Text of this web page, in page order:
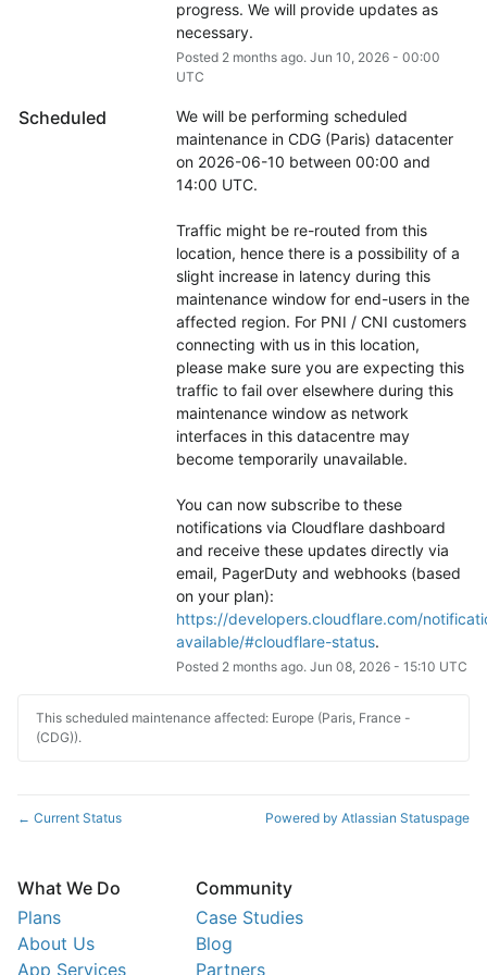
progress. We will provide updates as
necessary.
Posted 2months ago. Jun 10, 2026- 00:00
UTC
Scheduled
We will be performing scheduled
maintenance in CDG (Paris) datacenter
on 2026-06-10 between 00:00 and
14:00 UTC.
Traffic might be re-routed from this
location, hence there is a possibility of a
slight increase in latency during this
maintenance window for end-users in the
affected region. For PNI / CNI customers
connecting with us in this location,
please make sure you are expecting this
traffic to fail over elsewhere during this
maintenance window as network
interfaces in this datacentre may
become temporarily unavailable.
You can now subscribe to these
notifications via Cloudflare dashboard
and receive these updates directly via
email, PagerDuty and webhooks (based
https://developers.cloudflare.com/
available/#cloudflare-status.
Posted 2months ago. Jun 08, 2026- 15:10 UTC
This scheduled maintenance affected: Europe (Paris, France -
(CDG)).
← Current Status Powered by Atlassian Statuspage
What We Do
Plans
About Us
App Services
Community
Case Studies
Blog
Partners